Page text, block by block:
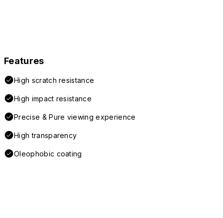
Features
High scratch resistance
High impact resistance
Precise & Pure viewing experience
High transparency
Oleophobic coating